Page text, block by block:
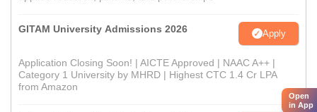
GITAM University Admissions 2026 Apply
Application Closing Soon! | AICTE Approved | NAAC A++ |
Category 1 University by MHRD | Highest CTC 1.4 Cr LPA
from Amazon
Open
in App